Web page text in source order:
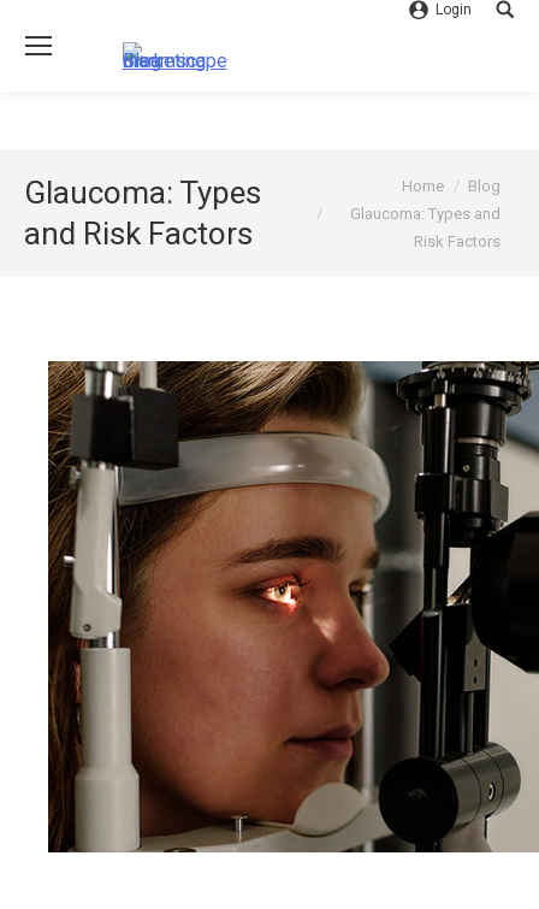
Login
Glaucoma: Types
and Risk Factors
Home
Blog
Glaucoma: Types and
Risk Factors